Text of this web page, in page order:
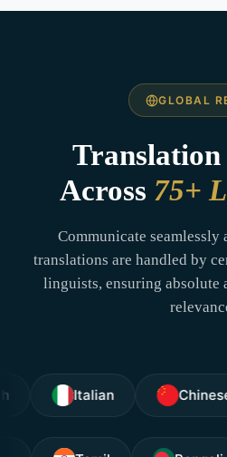
GLOBAL
Translation
Across 75+
Communicate seamlessly
translations are handled by
linguists, ensuring absolute
Italian Chinese